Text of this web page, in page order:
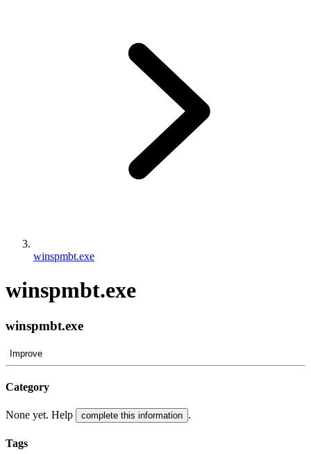
winspmbt.exe
winspmbt.exe
winspmbt.exe
Improve
Category
None yet. Help complete this information .
Tags